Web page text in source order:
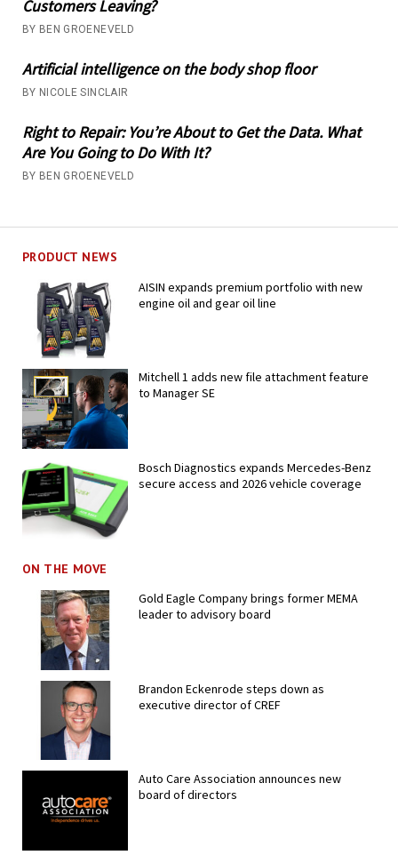
Customers Leaving?
BY BEN GROENEVELD
Artificial intelligence on the body shop floor
BY NICOLE SINCLAIR
Right to Repair: You’re About to Get the Data. What
Are You Going to Do With It?
BY BEN GROENEVELD
PRODUCT NEWS
AISIN expands premium portfolio with new
engine oil and gear oil line
Mitchell 1 adds new file attachment feature
to Manager SE
Bosch Diagnostics expands Mercedes-Benz
secure access and 2026 vehicle coverage
ON THE MOVE
Gold Eagle Company brings former MEMA
leader to advisory board
Brandon Eckenrode steps down as
executive director of CREF
Auto Care Association announces new
board of directors